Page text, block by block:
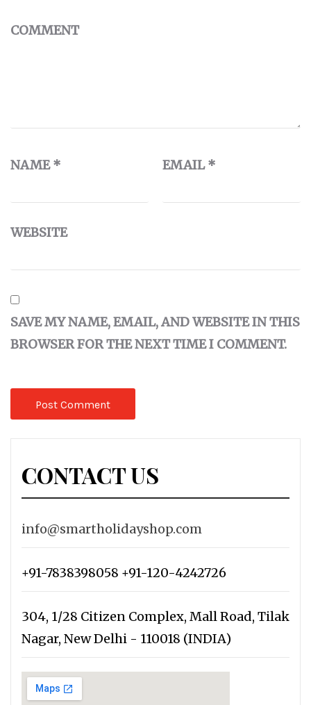
COMMENT
NAME* EMAIL*
WEBSITE
SAVE MY NAME, EMAIL, AND WEBSITE IN THIS
BROWSER FOR THE NEXT TIME I COMMENT.
CONTACT US
info@smartholidayshop.com
+91-7838398058 +91-120-4242726
304, 1/28 Citizen Complex, Mall Road, Tilak
Nagar, New Delhi - 110018 (INDIA)